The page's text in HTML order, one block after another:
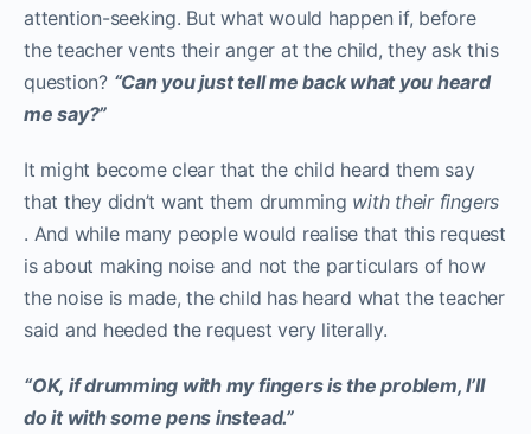
attention-seeking. But what would happen if, before
the teacher vents their anger at the child, they ask this
question? “Can you just tell me back what you heard
me say?”
It might become clear that the child heard them say
that they didn’t want them drumming with their fingers
. And while many people would realise that this request
is about making noise and not the particulars of how
the noise is made, the child has heard what the teacher
said and heeded the request very literally.
“OK, if drumming with my fingers is the problem, I’ll
do it with some pens instead.”